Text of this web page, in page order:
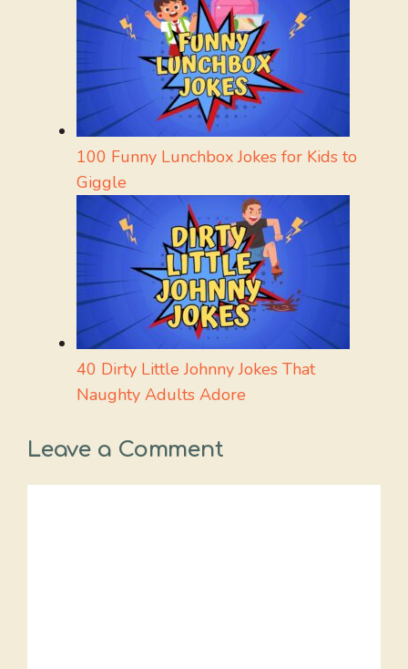
100 Funny Lunchbox Jokes for Kids to
Giggle
40 Dirty Little Johnny Jokes That
Naughty Adults Adore
Leave a Comment